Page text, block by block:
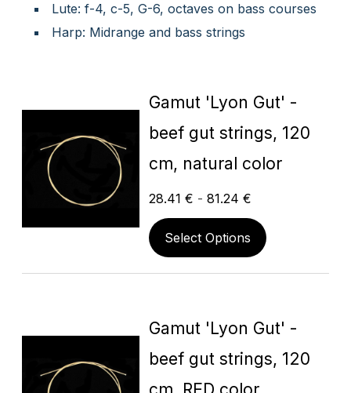
Lute: f-4, c-5, G-6, octaves on bass courses
Harp: Midrange and bass strings
Gamut 'Lyon Gut' -
beef gut strings, 120
cm, natural color
28.41 € - 81.24 €
Select Options
Gamut 'Lyon Gut' -
beef gut strings, 120